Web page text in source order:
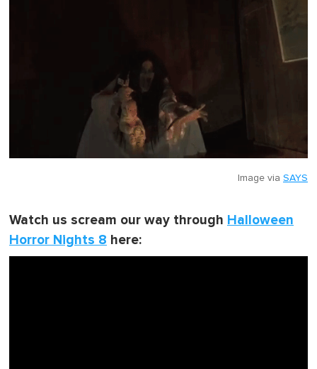
Image via SAYS
Watch us scream our way through Halloween
Horror Nights 8 here: